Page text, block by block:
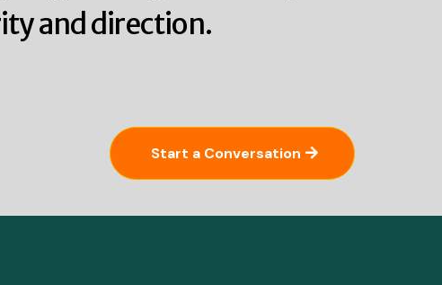
and direction.
Start a Conversation